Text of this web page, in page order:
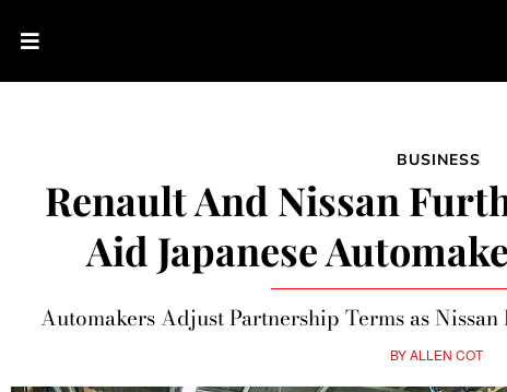
BUSINESS
Renault And Nissan
Aid Japanese
Automakers Adjust Partnership Terms as
BYALLEN COT